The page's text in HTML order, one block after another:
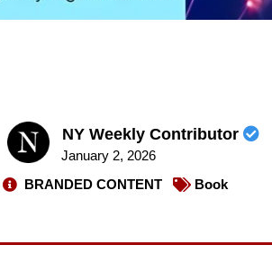
NY Weekly Contributor
January 2, 2026
BRANDED CONTENT
Book